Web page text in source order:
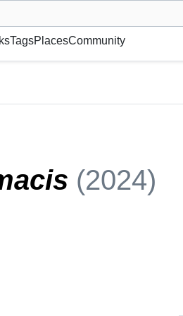
academy, etc.
TagsPlacesCommunity
(2024)